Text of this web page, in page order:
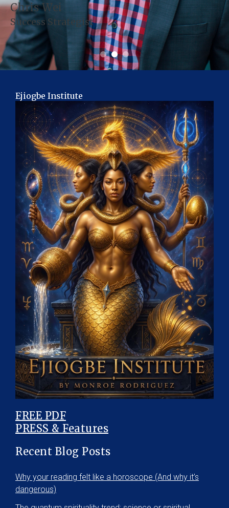
Chris Wei
Success Strategist
Ejiogbe Institute
FREE PDF
PRESS & Features
Recent Blog Posts
Why your reading felt like a horoscope (And why it’s
dangerous)